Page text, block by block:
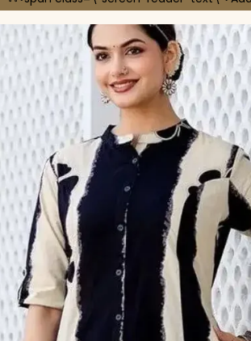
has multiple variants. The options may